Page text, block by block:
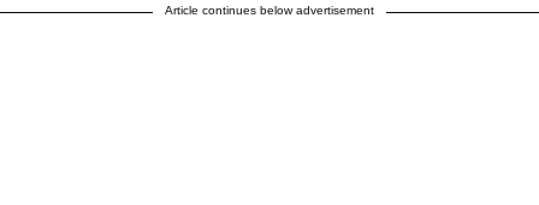
Article continues below advertisement